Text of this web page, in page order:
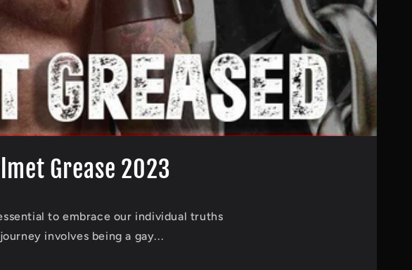
Grease 2023
to embrace our individual truths
involves being a gay...